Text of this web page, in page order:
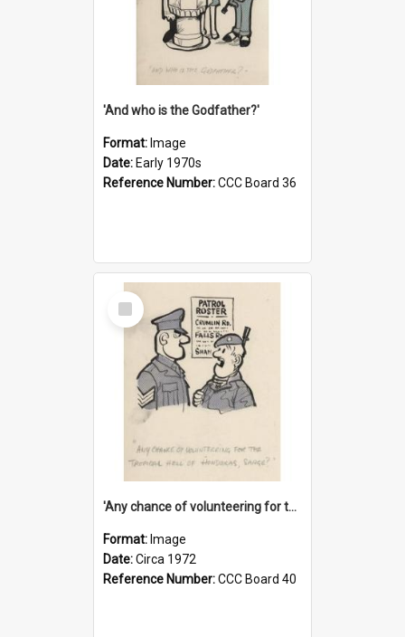
'And who is the Godfather?'
Format: Image
Date: Early 1970s
Reference Number:CCC Board 36
Select
Item
'Any chance of volunteering for the tropical hell of Honduras, Sarge?'
Format: Image
Date:Circa 1972
Reference Number:CCC Board 40